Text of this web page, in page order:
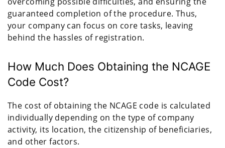
guaranteed completion of the procedure. Thus,
your company can focus on core tasks, leaving
behind the hassles of registration.
How Much Does Obtaining the NCAGE
Code Cost?
The cost of obtaining the NCAGE code is calculated
individually depending on the type of company
activity, its location, the citizenship of beneficiaries,
and other factors.